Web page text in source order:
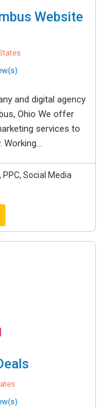
Website
and digital agency
Ohio We offer
services to
PPC, Social Media